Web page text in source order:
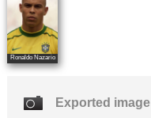
Ronaldo Nazario
Exported image